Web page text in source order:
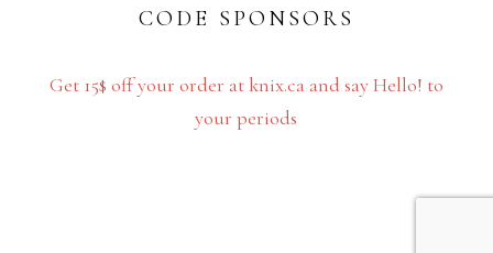
CODE SPONSORS
Get 15$ off your order at knix.ca and say Hello! to
your periods